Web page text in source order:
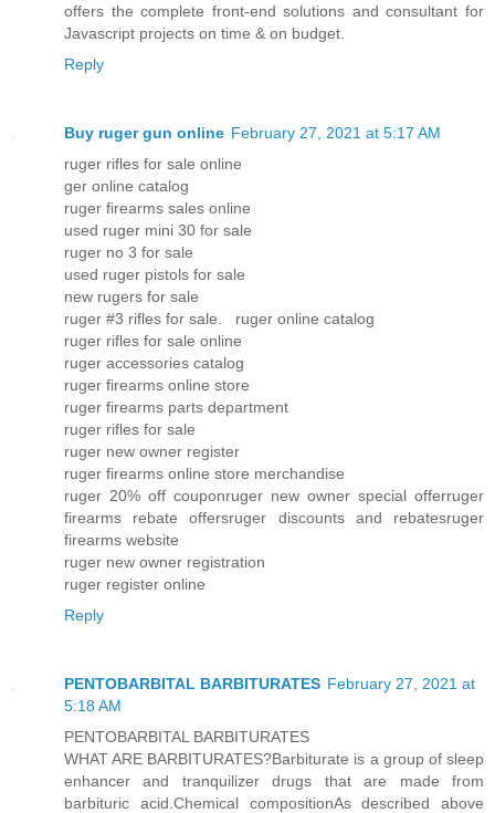
offers the complete front-end solutions and consultant for
Javascript projects on time & on budget.
Reply
Buy ruger gun online February 27, 2021 at 5:17 AM
ruger rifles for sale online
ger online catalog
ruger firearms sales online
used ruger mini 30 for sale
ruger no 3 for sale
used ruger pistols for sale
new rugers for sale
ruger #3 rifles for sale. ruger online catalog
ruger rifles for sale online
ruger accessories catalog
ruger firearms online store
ruger firearms parts department
ruger rifles for sale
ruger new owner register
ruger firearms online store merchandise
ruger 20% off couponruger new owner special offerruger
firearms rebate offersruger discounts and rebatesruger
firearms website
ruger new owner registration
ruger register online
Reply
PENTOBARBITAL BARBITURATES February 27, 2021 at
5:18 AM
PENTOBARBITAL BARBITURATES
WHAT ARE BARBITURATES?Barbiturate is a group of sleep
enhancer and tranquilizer drugs that are made from
barbituric acid.Chemical compositionAs described above